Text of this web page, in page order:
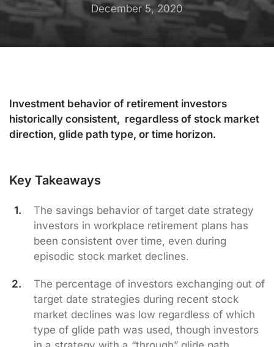
December 5, 2020
Investment behavior of retirement investors
historically consistent, regardless of stock market
direction, glide path type, or time horizon.
Key Takeaways
The savings behavior of target date strategy
investors in workplace retirement plans has
been consistent over time, even during
episodic stock market declines.
The percentage of investors exchanging out of
target date strategies during recent stock
market declines was low regardless of which
type of glide path was used, though investors